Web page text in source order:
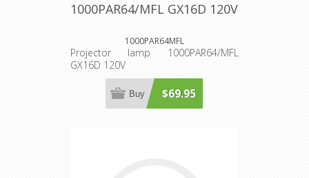
1000PAR64/MFL GX16D 120V
1000PAR64MFL
Projector lamp 1000PAR64/MFL
GX16D 120V
$69.95
Buy